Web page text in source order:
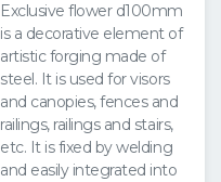
Exclusive flower d100mm
is a decorative element of
artistic forging made of
steel. It is used for visors
and canopies, fences and
railings, railings and stairs,
etc. It is fixed by welding
and easily integrated into